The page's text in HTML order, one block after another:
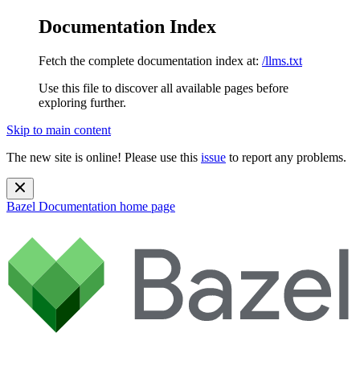
Documentation Index
Fetch the complete documentation index at: /llms.txt
Use this file to discover all available pages before
exploring further.
Skip to main content
The new site is online! Please use this issue to report any problems.
Bazel Documentation home page